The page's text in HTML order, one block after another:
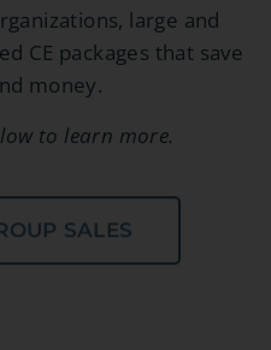
large and
CE packages that save
money.
to learn more.
SALES